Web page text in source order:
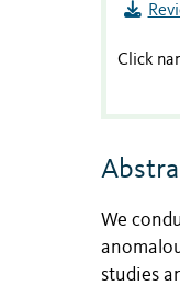
Click
We
studies